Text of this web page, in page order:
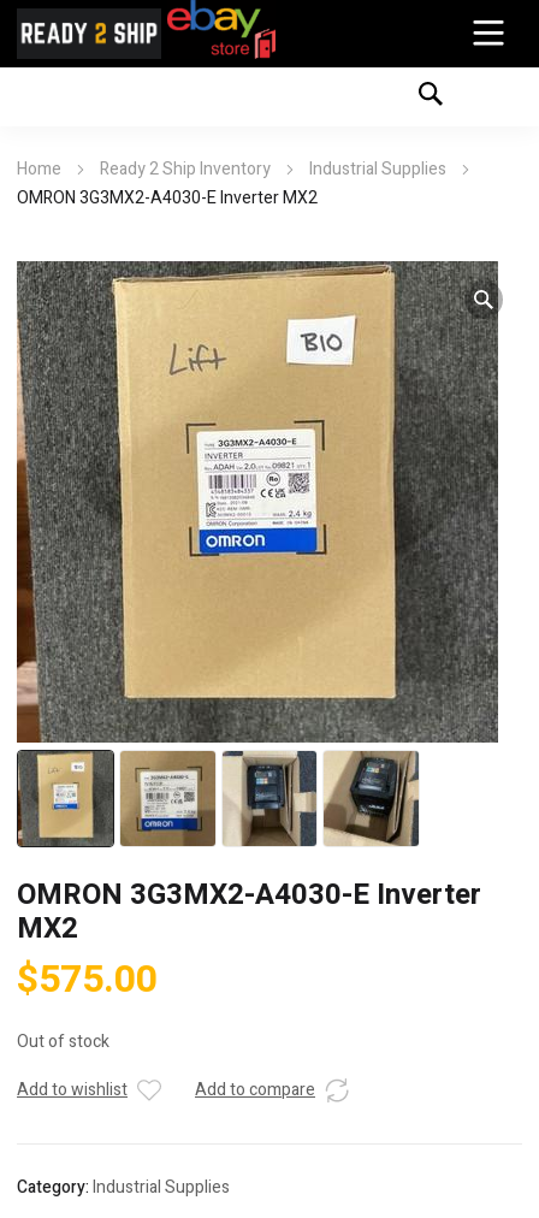
Home Ready 2 Ship Inventory
Industrial Supplies
OMRON 3G3MX2-A4030-E Inverter MX2
OMRON 3G3MX2-A4030-E Inverter
MX2
$575.00
Out of stock
Add to wishlist
Add to compare
Category:Industrial Supplies